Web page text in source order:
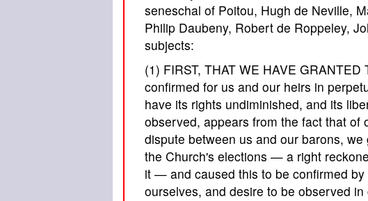
seneschal of Poitou, Hugh de Neville,
Philip Daubeny, Robert de Roppeley,
subjects:
(1) FIRST, THAT WE HAVE
confirmed for us and our heirs in
have its rights undiminished, and its
observed, appears from the fact that
dispute between us and our barons,
the Church's elections — a right
it — and caused this to be confirmed
ourselves, and desire to be observed